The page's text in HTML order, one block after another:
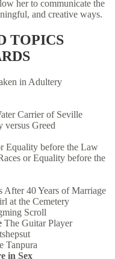
her to communicate the
and creative ways.
TOPICS
in Adultery
Carrier of Seville
versus Greed
Equality before the Law
or Equality before the
After 40 Years of Marriage
at the Cemetery
Scroll
The Guitar Player
Tanpura
in Sex